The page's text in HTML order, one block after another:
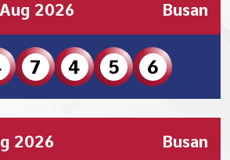
2026 Busan
7 4 5 6
2026 Busan